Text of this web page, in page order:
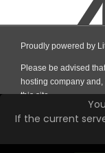
If the current